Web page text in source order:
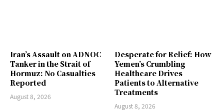
Iran’s Assault on ADNOC
Tanker in the Strait of
Hormuz: No Casualties
Reported
August 8, 2026
Desperate for Relief: How
Yemen’s Crumbling
Healthcare Drives
Patients to Alternative
Treatments
August 8, 2026